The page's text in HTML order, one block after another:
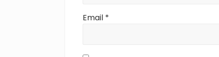
Email *